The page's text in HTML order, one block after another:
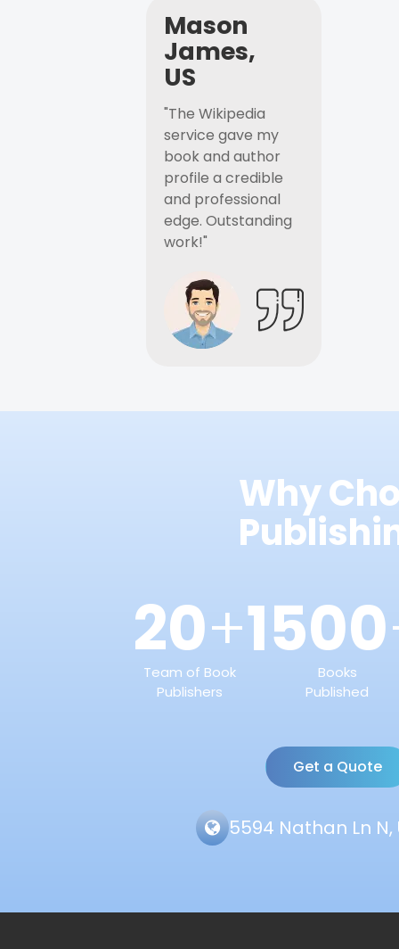
Mason
James,
US
"The Wikipedia
service gave my
book and author
profile a credible
and professional
edge. Outstanding
work!"
Why
20+
Team of Book
Publishers
1500
Books
Published
Get a Quote
5594 Nathan Ln N,